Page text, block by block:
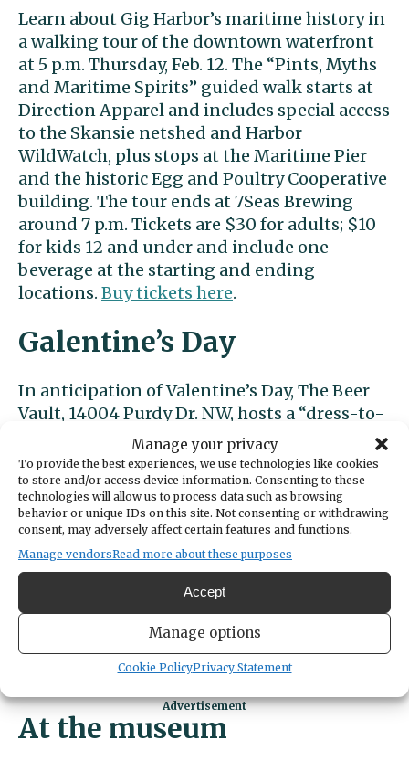
Manage your privacy
To provide the best experiences, we use technologies like cookies
to store and/or access device information. Consenting to these
technologies will allow us to process data such as browsing
behavior or unique IDs on this site. Not consenting or withdrawing
consent, may adversely affect certain features and functions.
Manage vendorsRead more about these purposes
Accept
Manage options
Cookie PolicyPrivacy Statement
Learn about Gig Harbor’s maritime history in
a walking tour of the downtown waterfront
at 5 p.m. Thursday, Feb. 12. The “Pints, Myths
and Maritime Spirits” guided walk starts at
Direction Apparel and includes special access
to the Skansie netshed and Harbor
WildWatch, plus stops at the Maritime Pier
and the historic Egg and Poultry Cooperative
building. The tour ends at 7Seas Brewing
around 7 p.m. Tickets are $30 for adults; $10
for kids 12 and under and include one
beverage at the starting and ending
locations. Buy tickets here.
Galentine’s Day
In anticipation of Valentine’s Day, The Beer
Vault, 14004 Purdy Dr. NW, hosts a “dress-to-
impress” soirée complete with treats, drink
specials and shopping opportunities at 5
p.m. Wednesday, Feb. 11. On Saturday, Feb. 14,
The Beer Vault hosts a wine and truffle
tasting party.Ticketscost $45 each or $80
per couple.
Ocean5 hosts a Galentine’s Day party Friday,
Feb. 13, for everyone single, taken or
somewhere in between, with music by The
Buy tickets here.
At the museum